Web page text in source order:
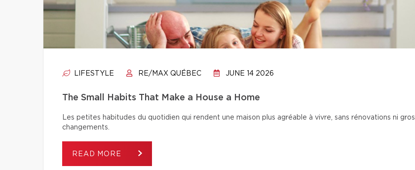
LIFESTYLE RE/MAX QUÉBEC JUNE 14 2026
The Small Habits That Make a House a Home
Les petites habitudes du quotidien qui rendent une maison plus agréable à vivre, sans rénovations ni gros
changements.
READ MORE